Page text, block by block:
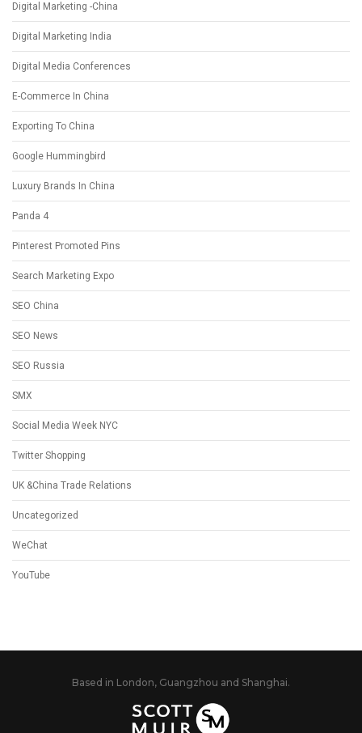
Digital Marketing -China
Digital Marketing India
Digital Media Conferences
E-Commerce In China
Exporting To China
Google Hummingbird
Luxury Brands In China
Panda 4
Pinterest Promoted Pins
Search Marketing Expo
SEO China
SEO News
SEO Russia
SMX
Social Media Week NYC
Twitter Shopping
UK &China Trade Relations
Uncategorized
WeChat
YouTube
Based in London, Guangzhou and Shanghai.